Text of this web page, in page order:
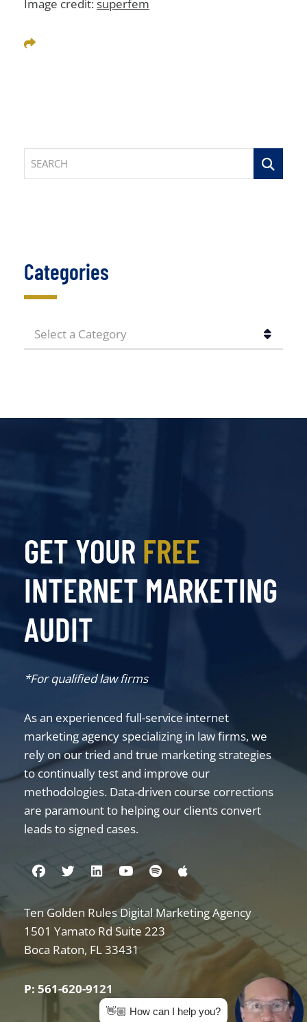
Image credit: superfem
Share This
SEARCH
Categories
CATEGORIES
GET YOUR FREE
INTERNET MARKETING
AUDIT
*For qualified law firms
As an experienced full-service internet
marketing agency specializing in law firms, we
rely on our tried and true marketing strategies
to continually test and improve our
methodologies. Data-driven course corrections
are paramount to helping our clients convert
leads to signed cases.
Visit us on Facebook
Visit us on Twitter
Visit us on Linkedin
Visit us on Youtube
Visit us on Spotify
Visit us on Apple
Ten Golden Rules Digital Marketing Agency
Internet Marketing for Law Firms
1501 Yamato Rd Suite 223
Boca Raton, FL33431
P: 561-620-9121
👋🏼 How can I help you?